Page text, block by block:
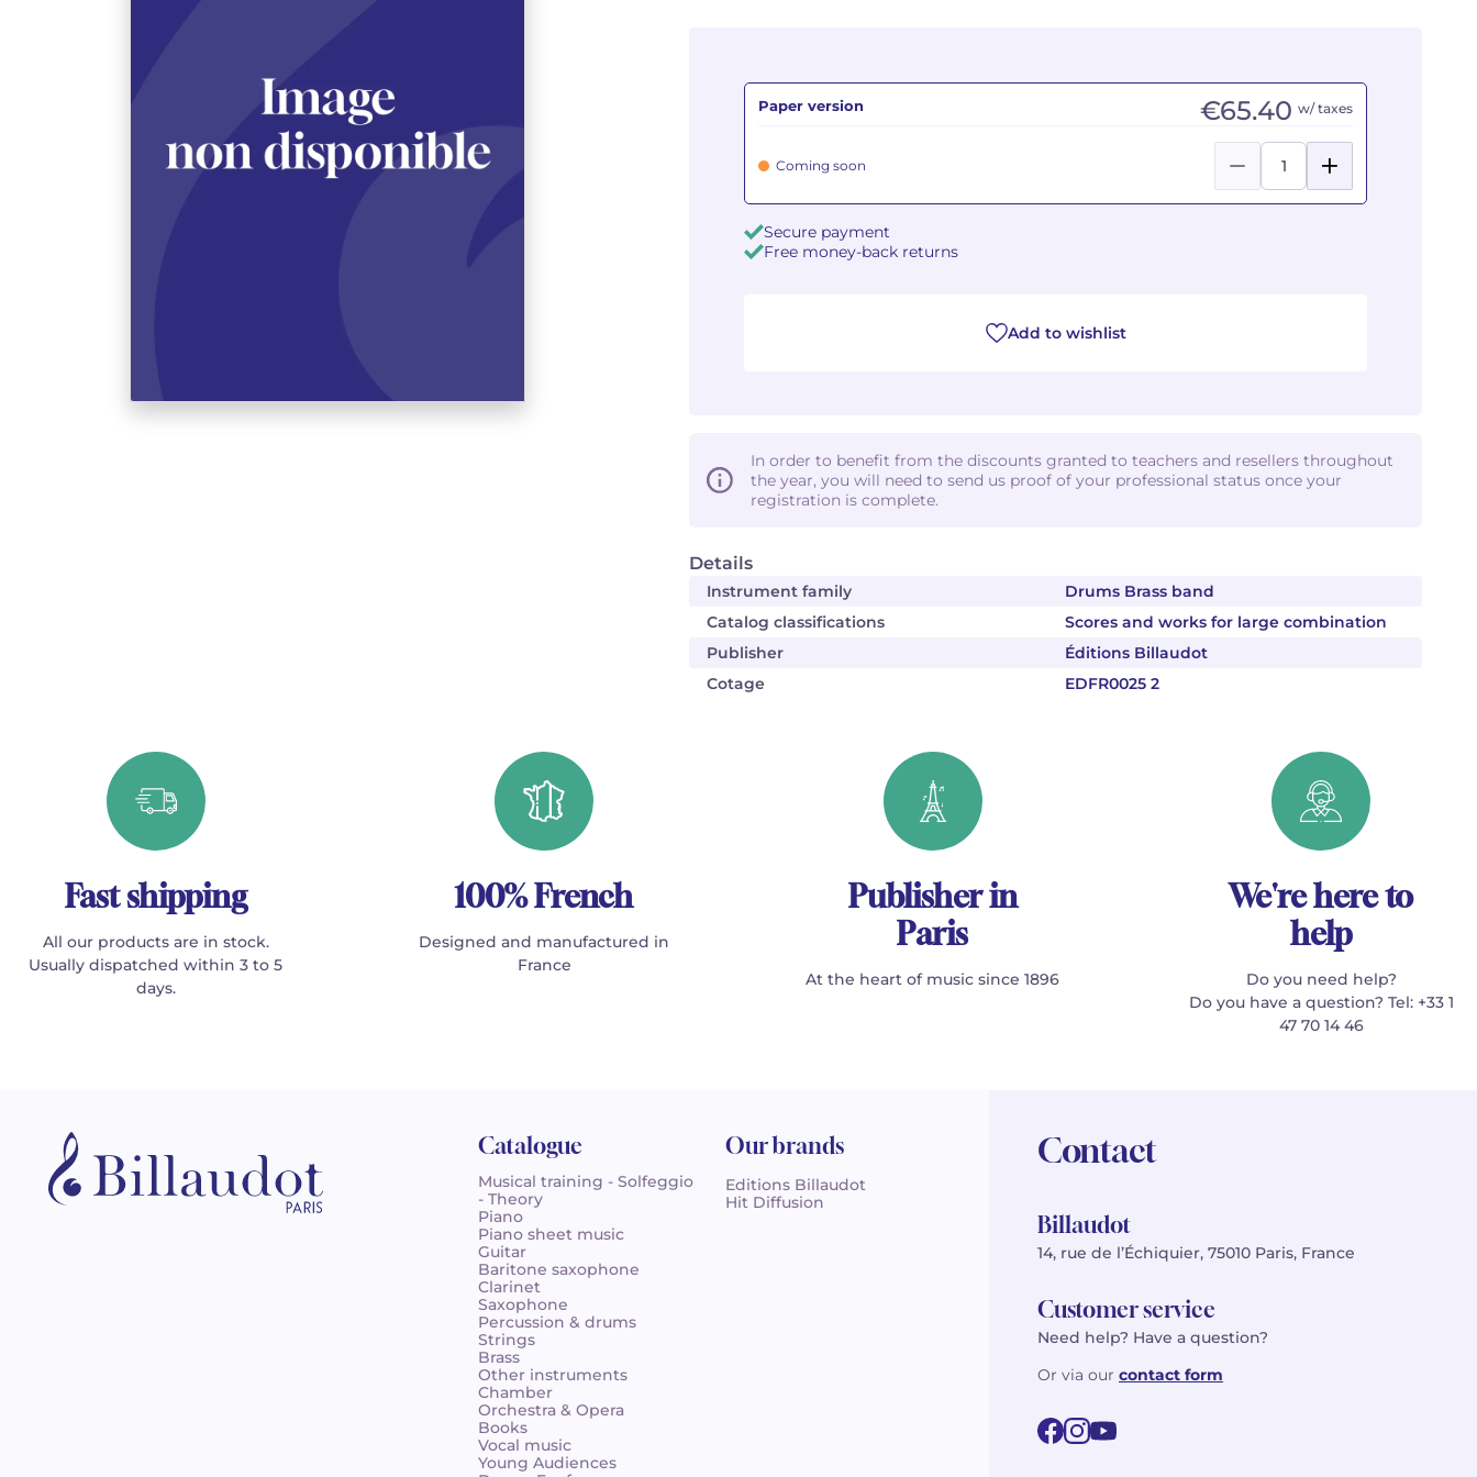
Details
Instrument family
Drums Brass band
Catalog classifications
Scores and works for large combination
Publisher
Éditions Billaudot
Cotage
EDFR0025 2
Paper version €65.40 w/ taxes
Coming soon
Secure payment
Free money-back returns
Add to wishlist
In order to benefit from the discounts granted to teachers and resellers throughout
the year, you will need to send us proof of your professional status once your
registration is complete.
Fast shipping
All our products are in stock.
Usually dispatched within 3 to 5
days.
100% French
Designed and manufactured in
France
Publisher in
Paris
At the heart of music since 1896
We're here to
help
Do you need help?
Do you have a question? Tel: +33 1
47 70 14 46
Catalogue
Musical training - Solfeggio
- Theory
Piano
Piano sheet music
Guitar
Baritone saxophone
Clarinet
Saxophone
Percussion & drums
Strings
Brass
Other instruments
Chamber
Orchestra & Opera
Books
Vocal music
Young Audiences
Our brands
Editions Billaudot
Hit Diffusion
Contact
Billaudot
14, rue de l’Échiquier, 75010 Paris, France
Customer service
Need help? Have a question?
Or via our contact form